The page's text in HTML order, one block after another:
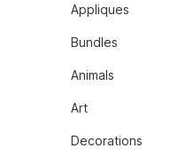
Appliques
Bundles
Animals
Art
Decorations